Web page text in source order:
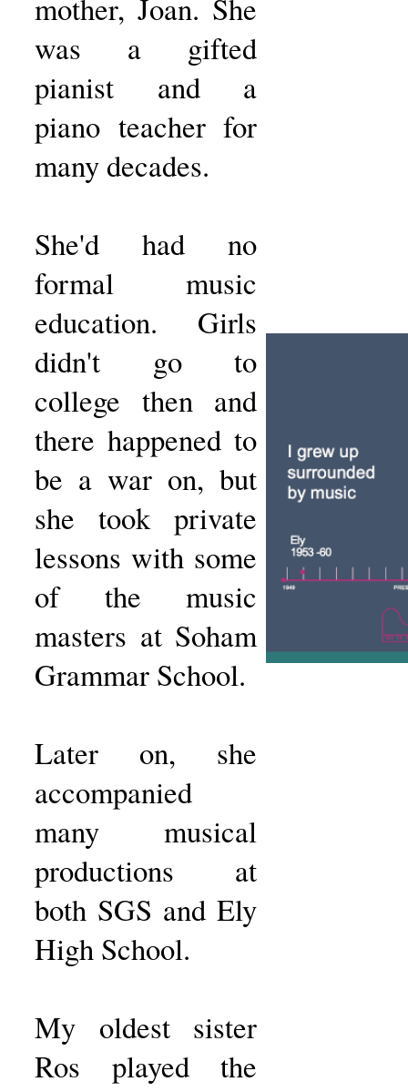
mother, Joan. She
was a gifted
pianist and a
piano teacher for
many decades.
She'd had no
formal music
education. Girls
didn't go to
college then and
there happened to
be a war on, but
she took private
lessons with some
of the music
masters at Soham
Grammar School.
Later on, she
accompanied
many musical
productions at
both SGS and Ely
High School.
My oldest sister
Ros played the